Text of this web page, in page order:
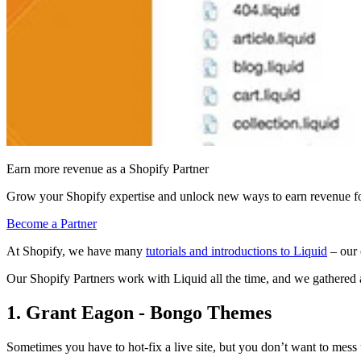
Earn more revenue as a Shopify Partner
Grow your Shopify expertise and unlock new ways to earn revenue
Become a Partner
At Shopify, we have many tutorials and introductions to Liquid – our
Our Shopify Partners work with Liquid all the time, and we
1. Grant Eagon - Bongo Themes
Sometimes you have to hot-fix a live site, but you don’t want to